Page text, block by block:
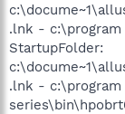
.lnk - c:\program
StartupFolder:
.lnk -